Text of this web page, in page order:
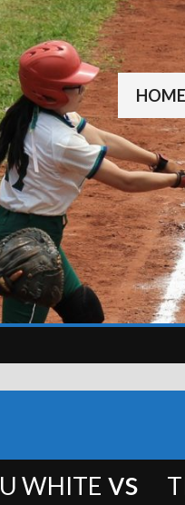
HOME
WHITE vs